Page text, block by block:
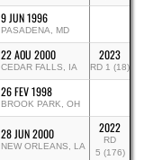
9 JUN 1996
PASADENA, MD
22 AOU 2000
CEDAR FALLS, IA
2023
RD 1 (18)
26 FEV 1998
BROOK PARK, OH
28 JUN 2000
NEW ORLEANS, LA
2022
RD
5 (176)